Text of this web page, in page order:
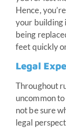
Hence,
your building
being
feet quickly
Legal
Throughout
uncommon
not be sure
legal